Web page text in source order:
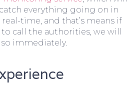
everything going on in
time, and that’s means if
call the authorities, we will
immediately.